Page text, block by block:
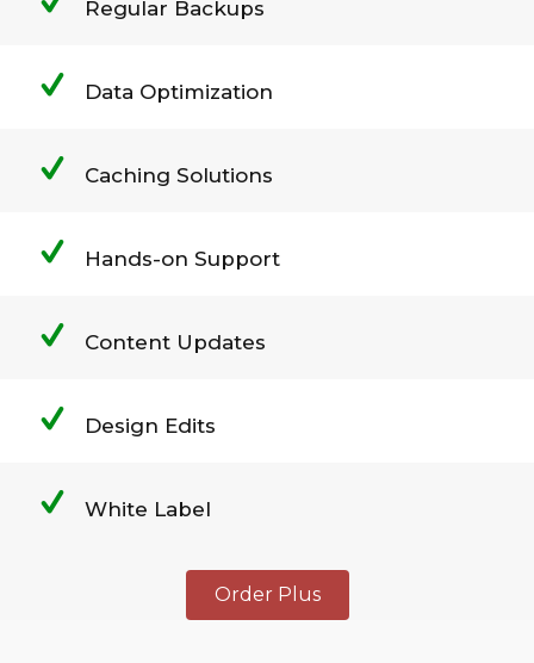
Regular Backups
Data Optimization
Caching Solutions
Hands-on Support
Content Updates
Design Edits
White Label
Order Plus